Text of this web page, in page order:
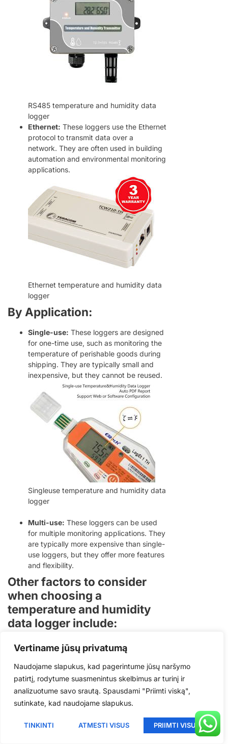
Vertiname jūsų privatumą
Naudojame slapukus, kad pagerintume jūsų naršymo
patirtį, rodytume suasmenintus skelbimus ar turinį ir
analizuotume savo srautą. Spausdami "Priimti viską",
sutinkate, kad naudojame slapukus.
TINKINTI ATMESTI VISUS PRIIMTI VISUS
RS485 temperature and humidity data
logger
Ethernet: These loggers use the Ethernet
protocol to transmit data over a
network. They are often used in building
automation and environmental monitoring
applications.
Ethernet temperature and humidity data
logger
By Application:
Single-use: These loggers are designed
for one-time use, such as monitoring the
temperature of perishable goods during
shipping. They are typically small and
inexpensive, but they cannot be reused.
Singleuse temperature and humidity data
logger
Multi-use: These loggers can be used
for multiple monitoring applications. They
are typically more expensive than single-
use loggers, but they offer more features
and flexibility.
Other factors to consider
when choosing a
temperature and humidity
data logger include:
Temperature and humidity range:
sure the logger can measure the range of
temperatures and humidity levels that
you are interested in.
Tikslumas:
The accuracy of the logger
will determine how reliable your data is.
Sampling rate:The sampling rate
determines how often the logger takes
measurements. A higher sampling rate isLithuanian
Spanish
Portuguese
Russian
Romanian
Polish
Greek
Hungarian
Swedish